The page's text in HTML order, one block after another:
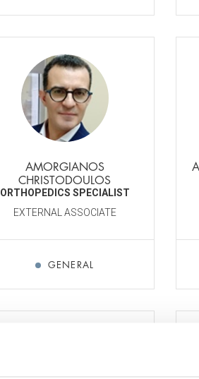
AMORGIANOS
CHRISTODOULOS
ORTHOPEDICS SPECIALIST
EXTERNAL ASSOCIATE
GENERAL